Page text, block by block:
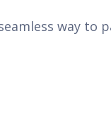
way to